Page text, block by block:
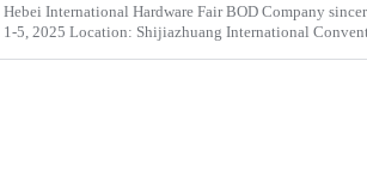
International Hardware Fair BOD Company
April 1-5, 2025 Location: Shijiazhuang International